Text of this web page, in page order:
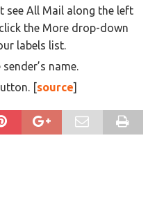
see All Mail along the left
the More drop-down
labels list.
name.
[source]